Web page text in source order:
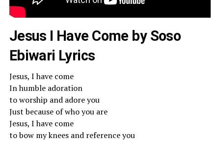
Jesus I Have Come by Soso
Ebiwari Lyrics
Jesus, I have come
In humble adoration
to worship and adore you
Just because of who you are
Jesus, I have come
to bow my knees and reference you